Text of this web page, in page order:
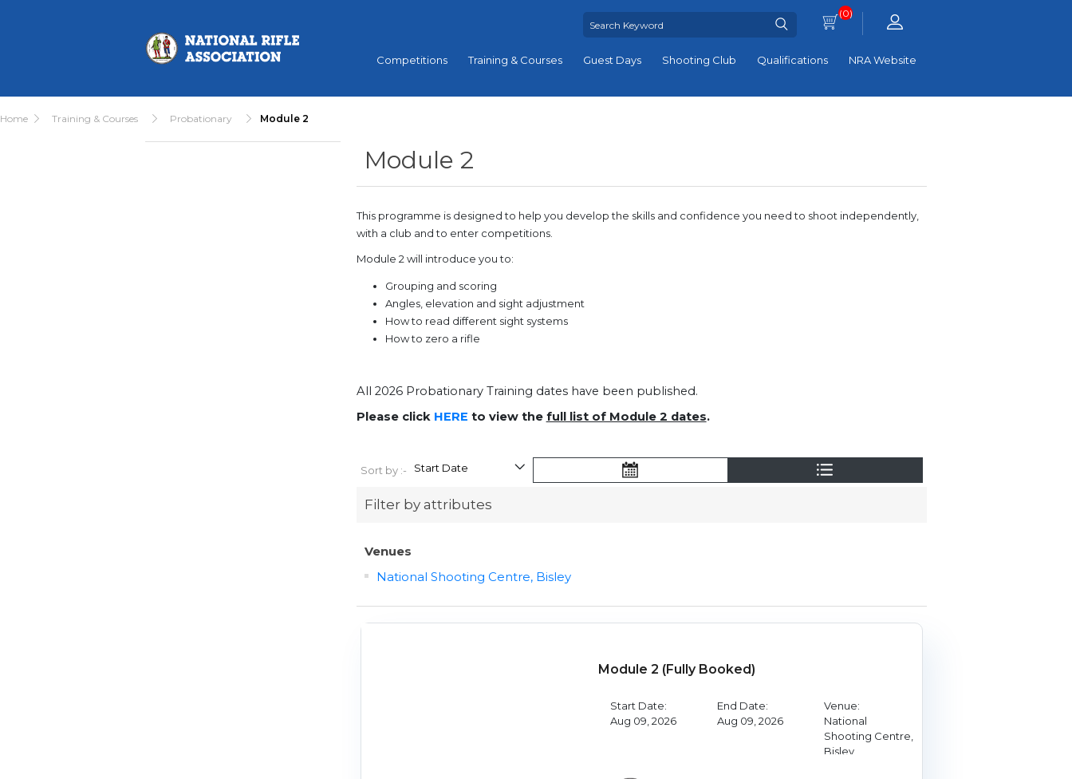
(0)
Competitions Training & Courses Guest Days Shooting Club Qualifications NRA Website
Home Training & Courses Probationary Module 2
Module 2
This programme is designed to help you develop the skills and confidence you need to shoot independently,
with a club and to enter competitions.
Module 2 will introduce you to:
Grouping and scoring
Angles, elevation and sight adjustment
How to read different sight systems
How to zero a rifle
All 2026 Probationary Training dates have been published.
Please click HERE to view the full list of Module 2 dates.
Sort by :-
Filter by attributes
Venues
National Shooting Centre, Bisley
Module 2 (Fully Booked)
Start Date:
Aug 09, 2026
End Date:
Aug 09, 2026
Venue:
National
Shooting Centre,
Bisley